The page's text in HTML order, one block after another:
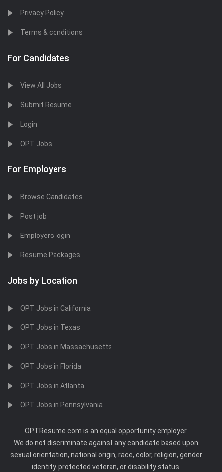
Privacy Policy
Terms & conditions
For Candidates
View All Jobs
Submit Resume
Login
OPT Jobs
For Employers
Browse Candidates
Post job
Employers login
Resume Packages
Jobs by Location
OPT Jobs in California
OPT Jobs in Texas
OPT Jobs in Massachusetts
OPT Jobs in Florida
OPT Jobs in Atlanta
OPT Jobs in Pennsylvania
OPTResume.com is an equal opportunity employer.
We do not discriminate against any candidate based upon
sexual orientation, national origin, race, color, religion, gender
identity, protected veteran, or disability status.